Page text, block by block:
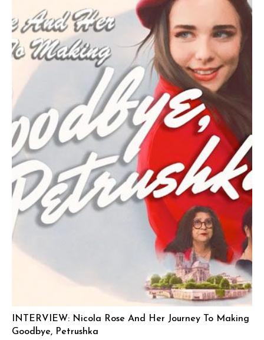
INTERVIEW: Nicola Rose And Her Journey To Making
Goodbye, Petrushka